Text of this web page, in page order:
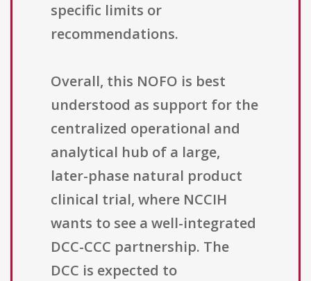
specific limits or
recommendations.
Overall, this NOFO is best
understood as support for the
centralized operational and
analytical hub of a large,
later-phase natural product
clinical trial, where NCCIH
wants to see a well-integrated
DCC-CCC partnership. The
DCC is expected to